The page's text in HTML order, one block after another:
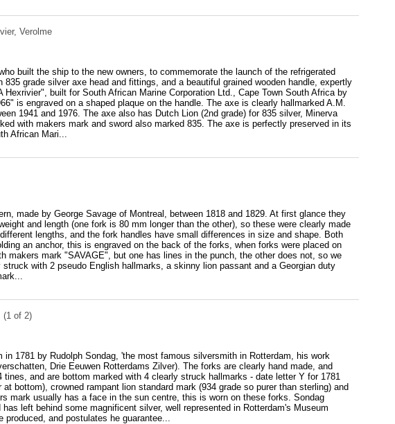
Verolme
built the ship to the new owners, to commemorate the launch of the refrigerated
grade silver axe head and fittings, and a beautiful grained wooden handle, expertly
built for South African Marine Corporation Ltd., Cape Town South Africa by
is engraved on a shaped plaque on the handle. The axe is clearly hallmarked A.M.
1941 and 1976. The axe also has Dutch Lion (2nd grade) for 835 silver, Minerva
with makers mark and sword also marked 835. The axe is perfectly preserved in its
African Mari...
made by George Savage of Montreal, between 1818 and 1829. At first glance they
and length (one fork is 80 mm longer than the other), so these were clearly made
lengths, and the fork handles have small differences in size and shape. Both
an anchor, this is engraved on the back of the forks, when forks were placed on
makers mark "SAVAGE", but one has lines in the punch, the other does not, so we
with 2 pseudo English hallmarks, a skinny lion passant and a Georgian duty
(1 of 2)
1781 by Rudolph Sondag, 'the most famous silversmith in Rotterdam, his work
Drie Eeuwen Rotterdams Zilver). The forks are clearly hand made, and
and are bottom marked with 4 clearly struck hallmarks - date letter Y for 1781
bottom), crowned rampant lion standard mark (934 grade so purer than sterling) and
mark usually has a face in the sun centre, this is worn on these forks. Sondag
left behind some magnificent silver, well represented in Rotterdam's Museum
produced, and postulates he guarantee...